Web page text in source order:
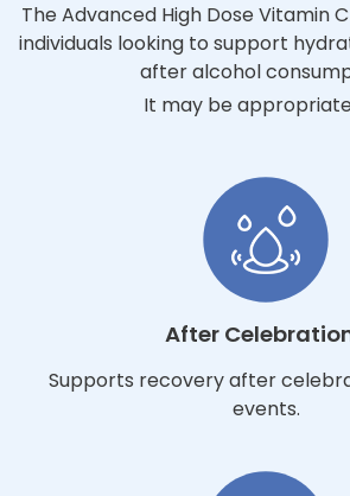
The Advanced High Dose Vitamin
individuals looking to support
after alcohol
It may be
After
Supports recovery after
events.